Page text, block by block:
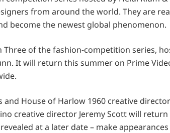
from around the world. They are
become the newest global phenomenon.
Three of the fashion-competition series,
It will return this summer on Prime
and House of Harlow 1960 creative
creative director Jeremy Scott will
at a later date – make